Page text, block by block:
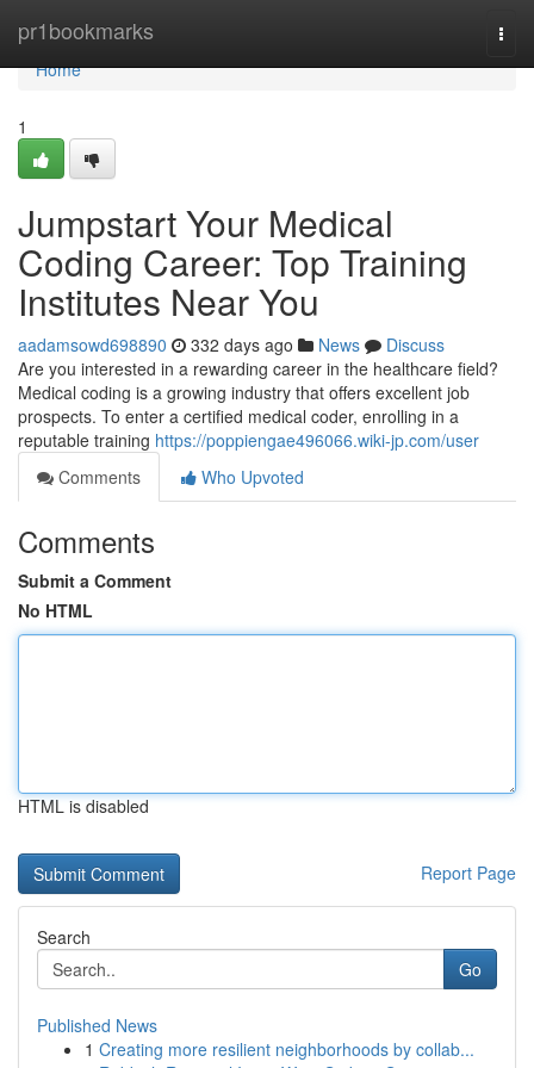
pr1bookmarks
Home
Home
1
Jumpstart Your Medical
Coding Career: Top Training
Institutes Near You
aadamsowd698890 332 days ago News
Discuss
Are you interested in a rewarding career in the healthcare field?
Medical coding is a growing industry that offers excellent job
prospects. To enter a certified medical coder, enrolling in a
reputable training https://poppiengae496066.wiki-jp.com/user
Comments
Who Upvoted
Comments
Submit a Comment
No HTML
HTML is disabled
Report Page
Search
Go
Published News
1 Creating more resilient neighborhoods by collab...